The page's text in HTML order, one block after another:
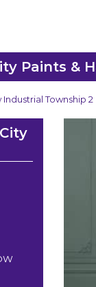
Paints &
Industrial Township 2